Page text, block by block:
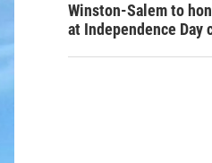
Winston-Salem to
at Independence Day